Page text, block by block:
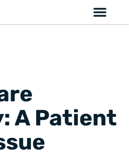
A Patient